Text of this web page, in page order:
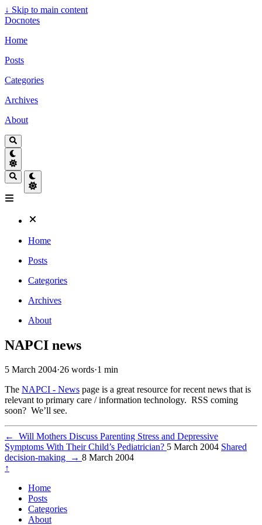
↓ Skip to main content
Docnotes
Home
Posts
Categories
Archives
About
Home
Posts
Categories
Archives
About
NAPCI news
5 March 2004·26 words·1 min
The NAPCI - News page is a great resource for recent news that is
relevant to primary care / information technology. RSS coming
soon? We’ll see.
←
Will Mothers Discuss Parenting Stress and Depressive
Symptoms With Their Child’s Pediatrician? 5 March 2004 Shared
decision-making
→ 8 March 2004
↑
Home
Posts
Categories
About